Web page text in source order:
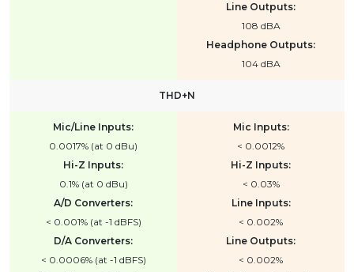
Line Outputs:
108 dBA
Headphone Outputs:
104 dBA
THD+N
Mic/Line Inputs:
0.0017% (at 0 dBu)
Hi-Z Inputs:
0.1% (at 0 dBu)
A/D Converters:
< 0.001% (at -1 dBFS)
D/A Converters:
< 0.0006% (at -1 dBFS)
Mic Inputs:
< 0.0012%
Hi-Z Inputs:
< 0.03%
Line Inputs:
< 0.002%
Line Outputs:
< 0.002%